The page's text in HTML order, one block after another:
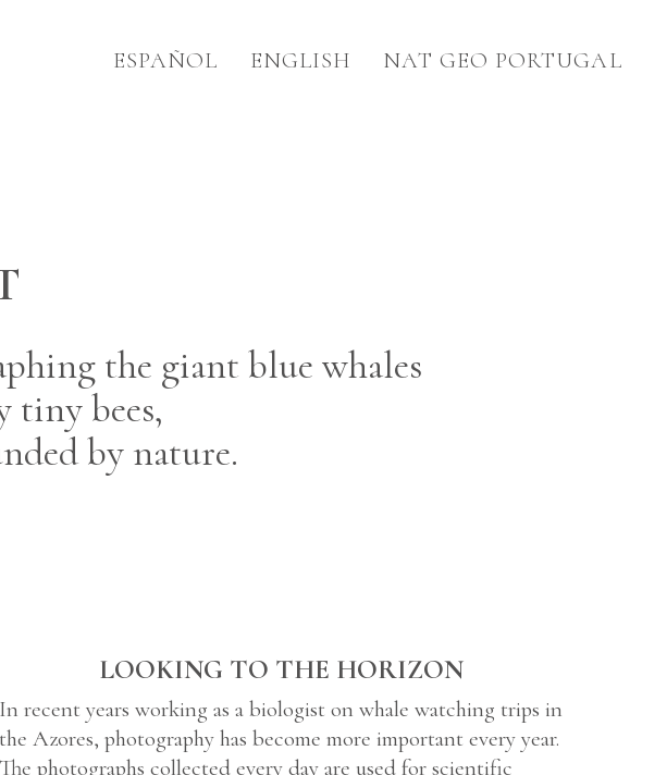
ESPAÑOL ENGLISH NAT GEO PORTUGAL
the giant blue whales
tiny bees,
by nature.
LOOKING TO THE HORIZON
In recent years working as a biologist on whale watching trips in
the Azores, photography has become more important every year.
The photographs collected every day are used for scientific